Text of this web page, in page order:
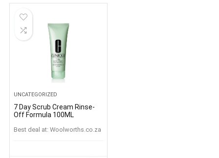
UNCATEGORIZED
7 Day Scrub Cream Rinse-
Off Formula 100ML
Best deal at: woolworths.co.za